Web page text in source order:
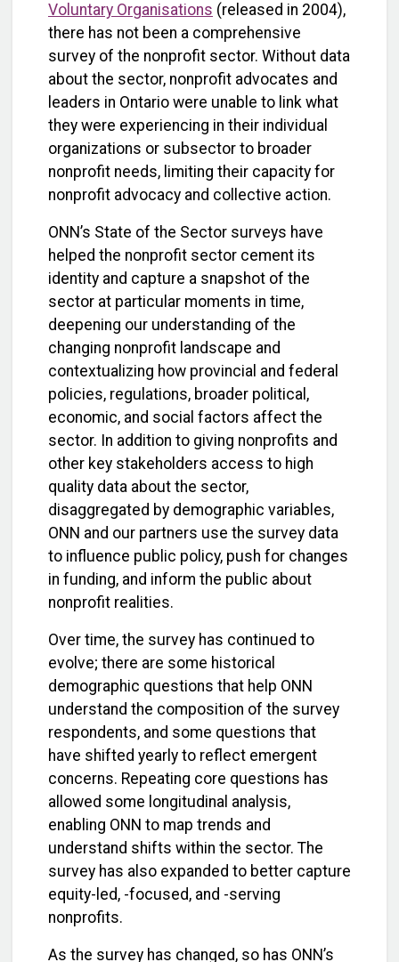
Voluntary Organisations (released in 2004),
there has not been a comprehensive
survey of the nonprofit sector. Without data
about the sector, nonprofit advocates and
leaders in Ontario were unable to link what
they were experiencing in their individual
organizations or subsector to broader
nonprofit needs, limiting their capacity for
nonprofit advocacy and collective action.
ONN’s State of the Sector surveys have
helped the nonprofit sector cement its
identity and capture a snapshot of the
sector at particular moments in time,
deepening our understanding of the
changing nonprofit landscape and
contextualizing how provincial and federal
policies, regulations, broader political,
economic, and social factors affect the
sector. In addition to giving nonprofits and
other key stakeholders access to high
quality data about the sector,
disaggregated by demographic variables,
ONN and our partners use the survey data
to influence public policy, push for changes
in funding, and inform the public about
nonprofit realities.
Over time, the survey has continued to
evolve; there are some historical
demographic questions that help ONN
understand the composition of the survey
respondents, and some questions that
have shifted yearly to reflect emergent
concerns. Repeating core questions has
allowed some longitudinal analysis,
enabling ONN to map trends and
understand shifts within the sector. The
survey has also expanded to better capture
equity-led, -focused, and -serving
nonprofits.
As the survey has changed, so has ONN’s